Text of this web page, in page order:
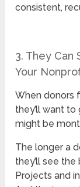
consistent,
3. They Can
Your
When donors
they’ll want
might be
The longer a
they’ll see
Projects and